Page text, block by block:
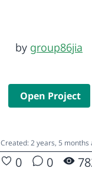
by group86jia
Open Project
Created: 2 years, 5 months
0 0